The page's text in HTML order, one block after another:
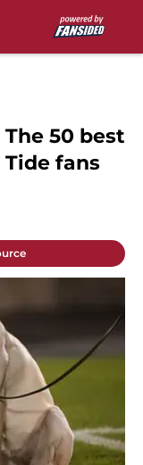
50 best
fans